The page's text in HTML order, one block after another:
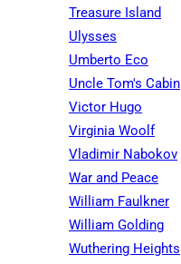
Treasure Island
Ulysses
Umberto Eco
Uncle Tom's Cabin
Victor Hugo
Virginia Woolf
Vladimir Nabokov
War and Peace
William Faulkner
William Golding
Wuthering Heights